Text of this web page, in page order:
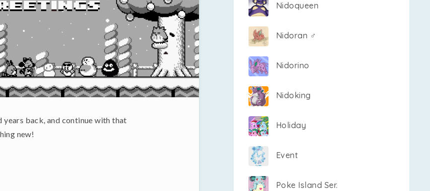
back, and continue with that
new!
Nidoqueen
Nidoran ♂
Nidorino
Nidoking
Holiday
Event
Poke Island Ser.